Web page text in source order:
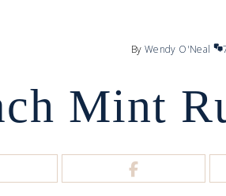
By Wendy O'Neal
Mint